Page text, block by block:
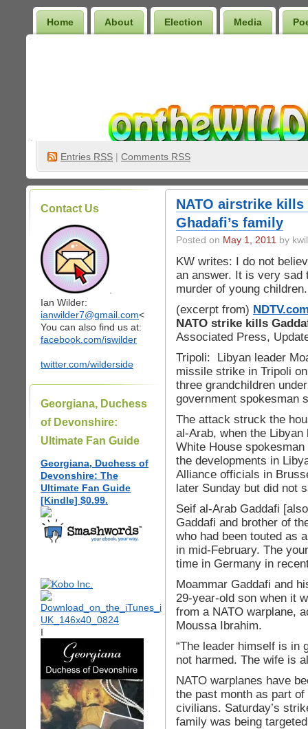
Home About Election Media
Entries RSS | Comments RSS
Contact Us
Ian Wilder:
ianwilder7@gmail.com<
You can also find us at:
facebook.com/iswilder
twitter.com/wilderside
Georgiana, Duchess
of Devonshire:
Ultimate Fan Guide
Georgiana, Duchess of
Devonshire: The
Ultimate Fan Guide
[Kindle] $0.99.
I
NATO airstrike
Ghadafi’s family
Posted on May 1, 2011 by
KW writes: I do not
an answer. It is very sad
murder of young children.
(excerpt from)
NATO strike kills
Associated Press,
Tripoli: Libyan leader
missile strike in Tripoli
three grandchildren
government spokesman
The attack struck the
al-Arab, when the
White House
the developments in
Alliance officials in
later Sunday but did not
Seif al-Arab Gaddafi
Gaddafi and brother of
who had been touted as
in mid-February. The
time in Germany in
Moammar Gaddafi and
29-year-old son when it
from a NATO warplane,
Moussa Ibrahim.
“The leader himself is in
not harmed. The wife is
NATO warplanes have
the past month as part
civilians. Saturday’s
family was being